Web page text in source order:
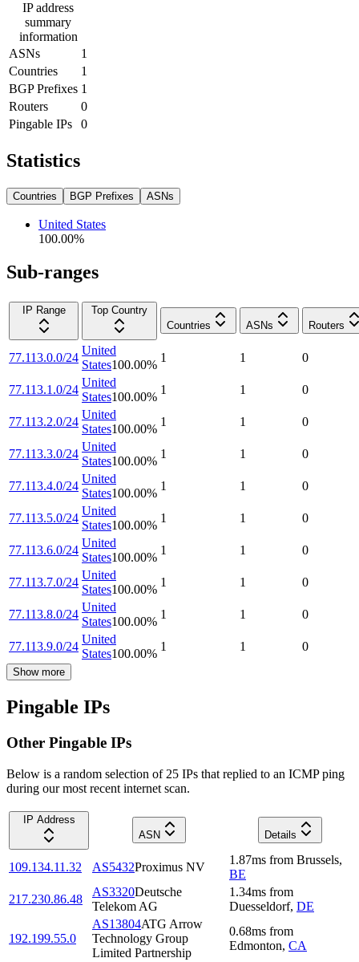
IP address
summary
information
ASNs
1
Countries
1
BGP Prefixes 1
Routers
0
Pingable IPs
0
Statistics
Countries BGP Prefixes ASNs
United States
100.00%
Sub-ranges
IP Range
Top Country
Countries
ASNs Routers
77.113.0.0/24
United
States100.00%
1 1 0
77.113.1.0/24
United
States100.00%
1 1 0
77.113.2.0/24
United
States100.00%
1 1 0
77.113.3.0/24
United
States100.00%
1 1 0
77.113.4.0/24
United
States100.00%
1 1 0
77.113.5.0/24
United
States100.00%
1 1 0
77.113.6.0/24
United
States100.00%
1 1 0
77.113.7.0/24
United
States100.00%
1 1 0
77.113.8.0/24
United
States100.00%
1 1 0
77.113.9.0/24
United
States100.00%
1 1 0
Show more
Pingable IPs
Other Pingable IPs
Below is a random selection of 25 IPs that replied to an ICMP ping
during our most recent internet scan.
IP Address
ASN
Details
109.134.11.32 AS5432Proximus NV
1.87ms from Brussels,
BE
217.230.86.48
AS3320Deutsche
Telekom AG
1.34ms from
Duesseldorf, DE
192.199.55.0
AS13804ATG Arrow
Technology Group
Limited Partnership
0.68ms from
Edmonton, CA